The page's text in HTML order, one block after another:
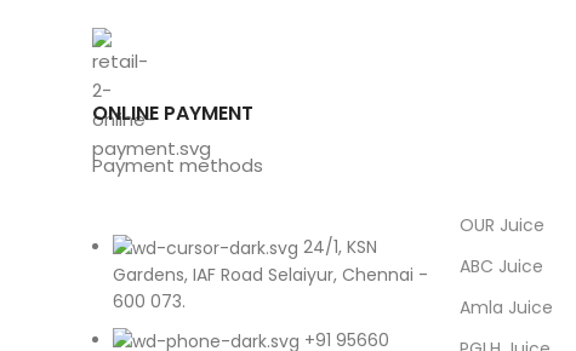
ONLINE PAYMENT
Payment methods
24/1, KSN
Gardens, IAF Road Selaiyur, Chennai -
600 073.
+91 95660
OUR Juice
ABC Juice
Amla Juice